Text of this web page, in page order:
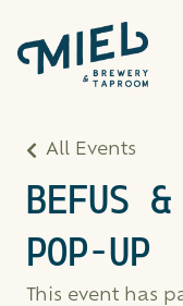
All Events
BEFUS &
POP-UP
This event has